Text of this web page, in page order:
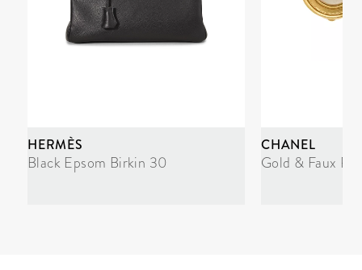
HERMÈS
Black Epsom Birkin 30
CHANEL
Gold & Faux